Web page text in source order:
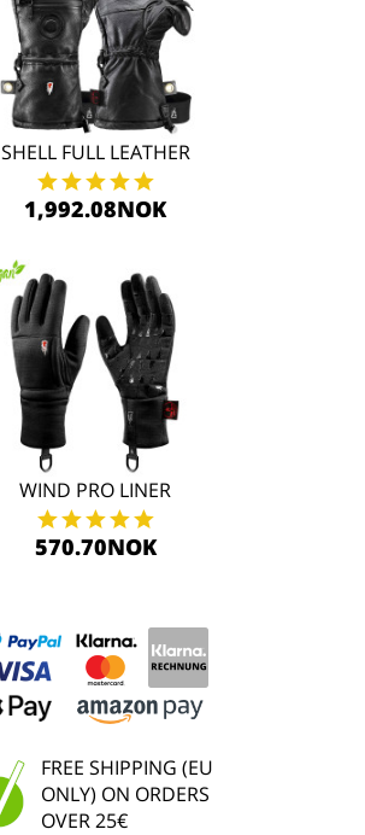
SHELL FULL LEATHER
1,992.08NOK
WIND PRO LINER
570.70NOK
FREE SHIPPING (EU
ONLY) ON ORDERS
OVER 25€